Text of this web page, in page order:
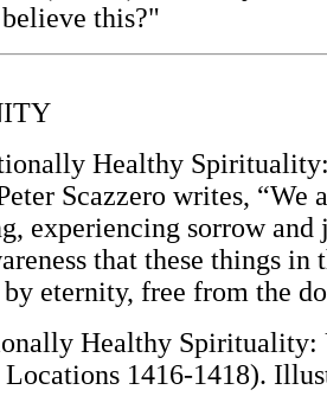
this?"
Healthy
Scazzero writes,
experiencing sorrow
that these things in
eternity, free from the
Healthy Spirituality:
1416-1418).